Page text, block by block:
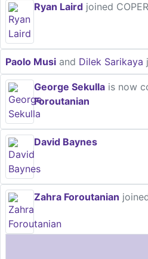
Ryan Laird joined
Paolo Musi and Dilek Sarikaya
George Sekulla is now
Foroutanian
David Baynes
Zahra Foroutanian